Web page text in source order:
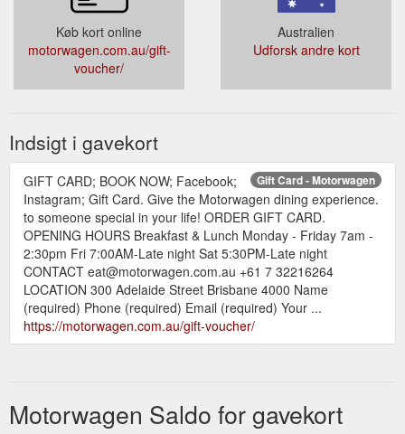
Køb kort online
motorwagen.com.au/gift-
voucher/
Australien
Udforsk andre kort
Indsigt i gavekort
Gift Card - Motorwagen
GIFT CARD; BOOK NOW; Facebook;
Instagram; Gift Card. Give the Motorwagen dining experience.
to someone special in your life! ORDER GIFT CARD.
OPENING HOURS Breakfast & Lunch Monday - Friday 7am -
2:30pm Fri 7:00AM-Late night Sat 5:30PM-Late night
CONTACT eat@motorwagen.com.au +61 7 32216264
LOCATION 300 Adelaide Street Brisbane 4000 Name
(required) Phone (required) Email (required) Your ...
https://motorwagen.com.au/gift-voucher/
Motorwagen Saldo for gavekort